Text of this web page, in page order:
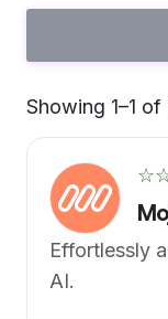
Showing 1–1 of
Effortlessly
AI.